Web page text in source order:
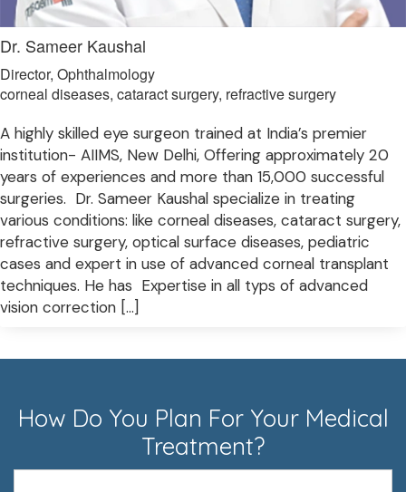
Dr. Sameer Kaushal
Director, Ophthalmology
corneal diseases, cataract surgery, refractive surgery
A highly skilled eye surgeon trained at India’s premier
institution- AIIMS, New Delhi, Offering approximately 20
years of experiences and more than 15,000 successful
surgeries. Dr. Sameer Kaushal specialize in treating
various conditions: like corneal diseases, cataract surgery,
refractive surgery, optical surface diseases, pediatric
cases and expert in use of advanced corneal transplant
techniques. He has Expertise in all typs of advanced
vision correction […]
How Do You Plan For Your Medical
Treatment?